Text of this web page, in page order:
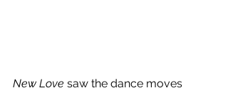
New Love saw the dance moves